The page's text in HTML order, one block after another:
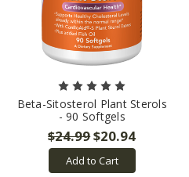
Beta-Sitosterol Plant Sterols
- 90 Softgels
$24.99$20.94
Add to Cart